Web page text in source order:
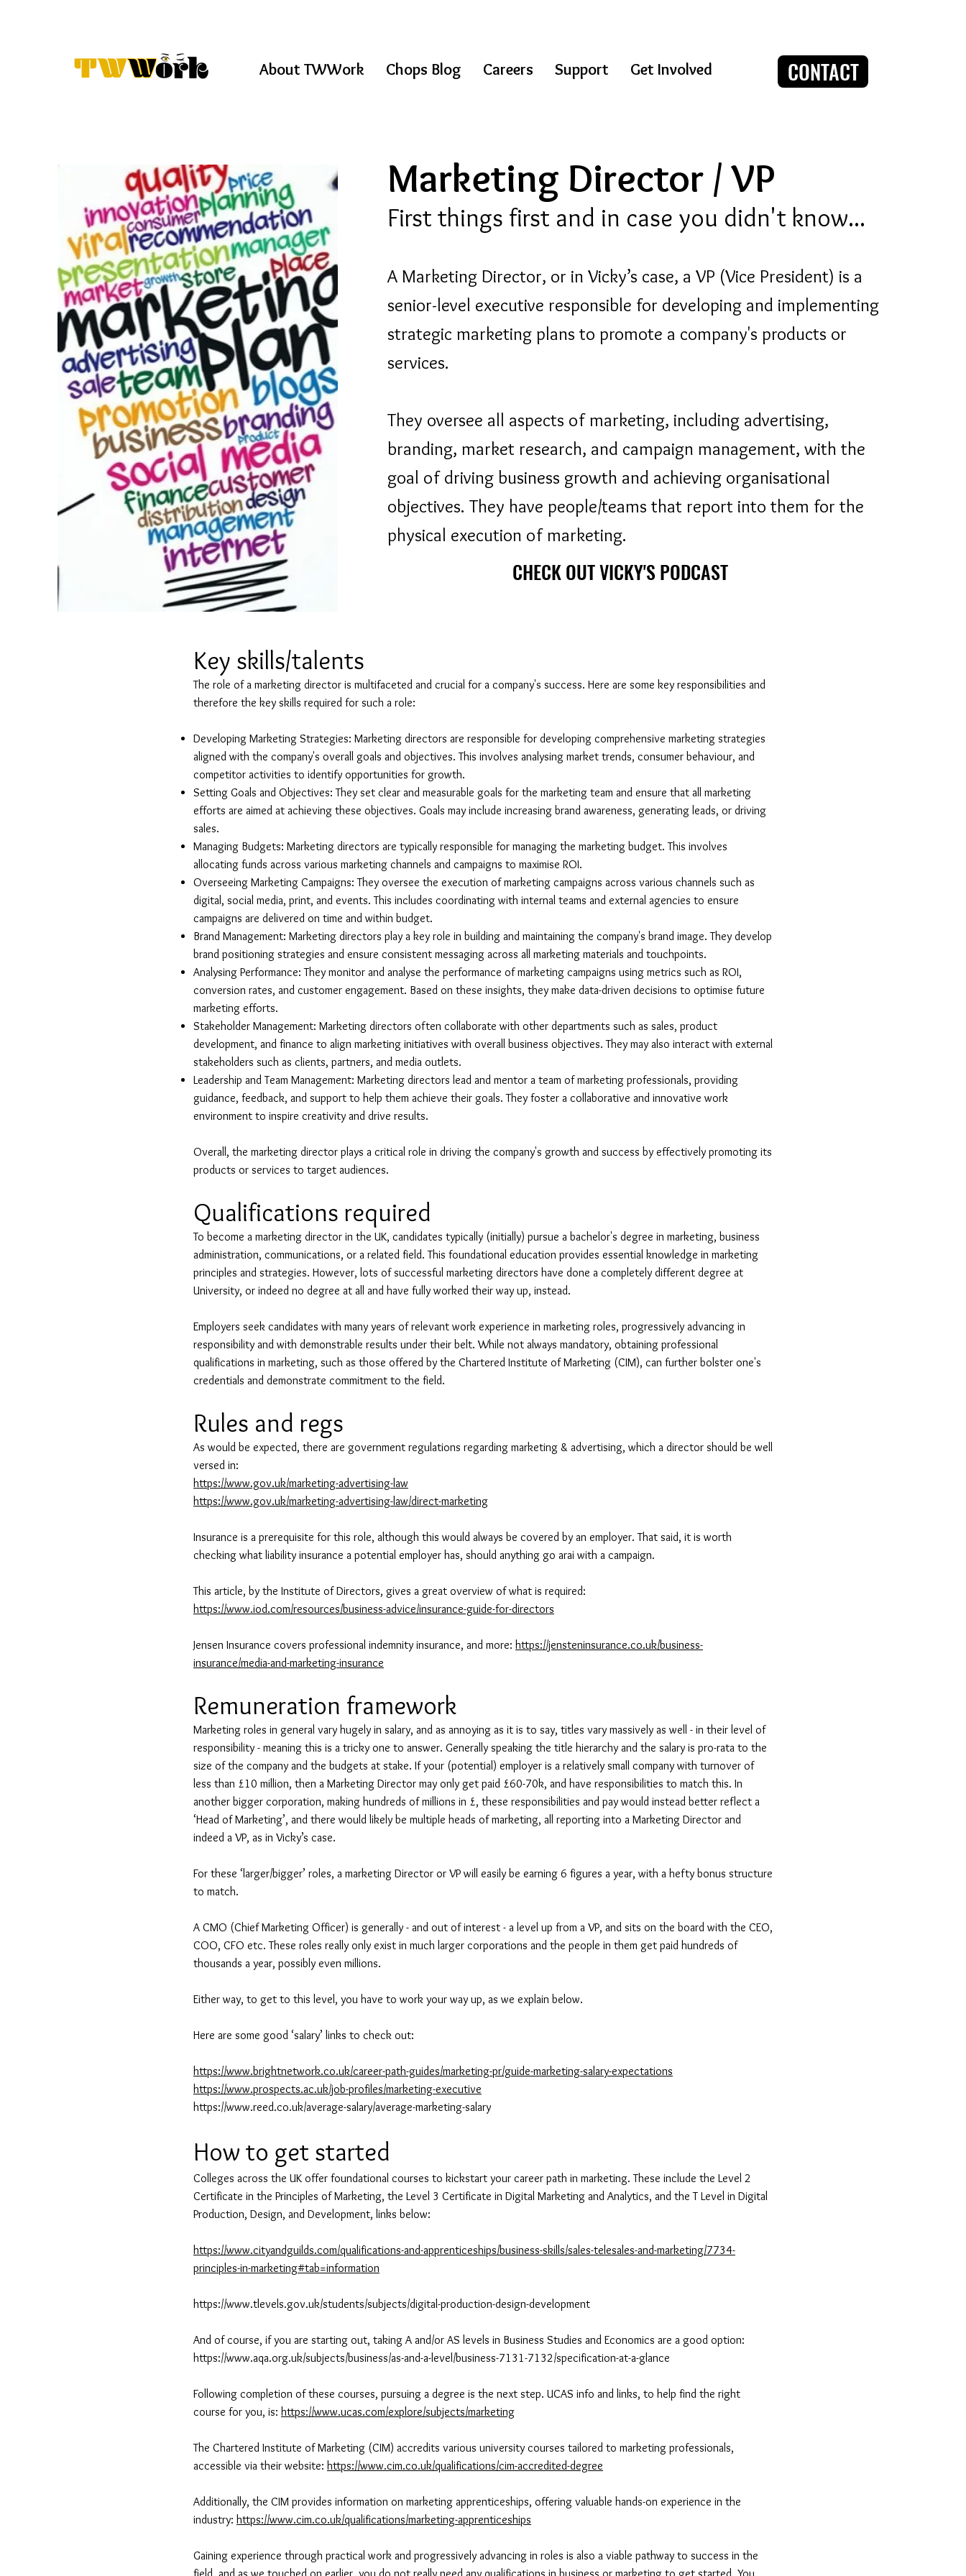
About TWWork Chops Blog Careers Support Get Involved CONTACT
Marketing Director / VP
First things first and in case you didn't know...
A Marketing Director, or in Vicky’s case, a VP (Vice President) is a
senior-level executive responsible for developing and implementing
strategic marketing plans to promote a company's products or
services.
They oversee all aspects of marketing, including advertising,
branding, market research, and campaign management, with the
goal of driving business growth and achieving organisational
objectives. They have people/teams that report into them for the
physical execution of marketing.
CHECK OUT VICKY'S PODCAST
Key skills/talents
The role of a marketing director is multifaceted and crucial for a company's success. Here are some key responsibilities and
therefore the key skills required for such a role:
Developing Marketing Strategies: Marketing directors are responsible for developing comprehensive marketing strategies
aligned with the company's overall goals and objectives. This involves analysing market trends, consumer behaviour, and
competitor activities to identify opportunities for growth.
Setting Goals and Objectives: They set clear and measurable goals for the marketing team and ensure that all marketing
efforts are aimed at achieving these objectives. Goals may include increasing brand awareness, generating leads, or driving
sales.
Managing Budgets: Marketing directors are typically responsible for managing the marketing budget. This involves
allocating funds across various marketing channels and campaigns to maximise ROI.
Overseeing Marketing Campaigns: They oversee the execution of marketing campaigns across various channels such as
digital, social media, print, and events. This includes coordinating with internal teams and external agencies to ensure
campaigns are delivered on time and within budget.
Brand Management: Marketing directors play a key role in building and maintaining the company's brand image. They develop
brand positioning strategies and ensure consistent messaging across all marketing materials and touchpoints.
Analysing Performance: They monitor and analyse the performance of marketing campaigns using metrics such as ROI,
conversion rates, and customer engagement. Based on these insights, they make data-driven decisions to optimise future
marketing efforts.
Stakeholder Management: Marketing directors often collaborate with other departments such as sales, product
development, and finance to align marketing initiatives with overall business objectives. They may also interact with external
stakeholders such as clients, partners, and media outlets.
Leadership and Team Management: Marketing directors lead and mentor a team of marketing professionals, providing
guidance, feedback, and support to help them achieve their goals. They foster a collaborative and innovative work
environment to inspire creativity and drive results.
Overall, the marketing director plays a critical role in driving the company's growth and success by effectively promoting its
products or services to target audiences.
Qualifications required
To become a marketing director in the UK, candidates typically (initially) pursue a bachelor's degree in marketing, business
administration, communications, or a related field. This foundational education provides essential knowledge in marketing
principles and strategies. However, lots of successful marketing directors have done a completely different degree at
University, or indeed no degree at all and have fully worked their way up, instead.
Employers seek candidates with many years of relevant work experience in marketing roles, progressively advancing in
responsibility and with demonstrable results under their belt. While not always mandatory, obtaining professional
qualifications in marketing, such as those offered by the Chartered Institute of Marketing (CIM), can further bolster one's
credentials and demonstrate commitment to the field.
Rules and regs
As would be expected, there are government regulations regarding marketing & advertising, which a director should be well
versed in:
https://www.gov.uk/marketing-advertising-law
https://www.gov.uk/marketing-advertising-law/direct-marketing
Insurance is a prerequisite for this role, although this would always be covered by an employer. That said, it is worth
checking what liability insurance a potential employer has, should anything go arai with a campaign.
This article, by the Institute of Directors, gives a great overview of what is required:
https://www.iod.com/resources/business-advice/insurance-guide-for-directors
Jensen Insurance covers professional indemnity insurance, and more: https://jensteninsurance.co.uk/business-
insurance/media-and-marketing-insurance
Remuneration framework
Marketing roles in general vary hugely in salary, and as annoying as it is to say, titles vary massively as well - in their level of
responsibility - meaning this is a tricky one to answer. Generally speaking the title hierarchy and the salary is pro-rata to the
size of the company and the budgets at stake. If your (potential) employer is a relatively small company with turnover of
less than £10 million, then a Marketing Director may only get paid £60-70k, and have responsibilities to match this. In
another bigger corporation, making hundreds of millions in £, these responsibilities and pay would instead better reflect a
‘Head of Marketing’, and there would likely be multiple heads of marketing, all reporting into a Marketing Director and
indeed a VP, as in Vicky’s case.
For these ‘larger/bigger’ roles, a marketing Director or VP will easily be earning 6 figures a year, with a hefty bonus structure
to match.
A CMO (Chief Marketing Officer) is generally - and out of interest - a level up from a VP, and sits on the board with the CEO,
COO, CFO etc. These roles really only exist in much larger corporations and the people in them get paid hundreds of
thousands a year, possibly even millions.
Either way, to get to this level, you have to work your way up, as we explain below.
Here are some good ‘salary’ links to check out:
https://www.brightnetwork.co.uk/career-path-guides/marketing-pr/guide-marketing-salary-expectations
https://www.prospects.ac.uk/job-profiles/marketing-executive
https://www.reed.co.uk/average-salary/average-marketing-salary
How to get started
Colleges across the UK offer foundational courses to kickstart your career path in marketing. These include the Level 2
Certificate in the Principles of Marketing, the Level 3 Certificate in Digital Marketing and Analytics, and the T Level in Digital
Production, Design, and Development, links below:
https://www.cityandguilds.com/qualifications-and-apprenticeships/business-skills/sales-telesales-and-marketing/7734-
principles-in-marketing#tab=information
https://www.tlevels.gov.uk/students/subjects/digital-production-design-development
And of course, if you are starting out, taking A and/or AS levels in Business Studies and Economics are a good option:
https://www.aqa.org.uk/subjects/business/as-and-a-level/business-7131-7132/specification-at-a-glance
Following completion of these courses, pursuing a degree is the next step. UCAS info and links, to help find the right
course for you, is: https://www.ucas.com/explore/subjects/marketing
The Chartered Institute of Marketing (CIM) accredits various university courses tailored to marketing professionals,
accessible via their website: https://www.cim.co.uk/qualifications/cim-accredited-degree
Additionally, the CIM provides information on marketing apprenticeships, offering valuable hands-on experience in the
industry: https://www.cim.co.uk/qualifications/marketing-apprenticeships
Gaining experience through practical work and progressively advancing in roles is also a viable pathway to success in the